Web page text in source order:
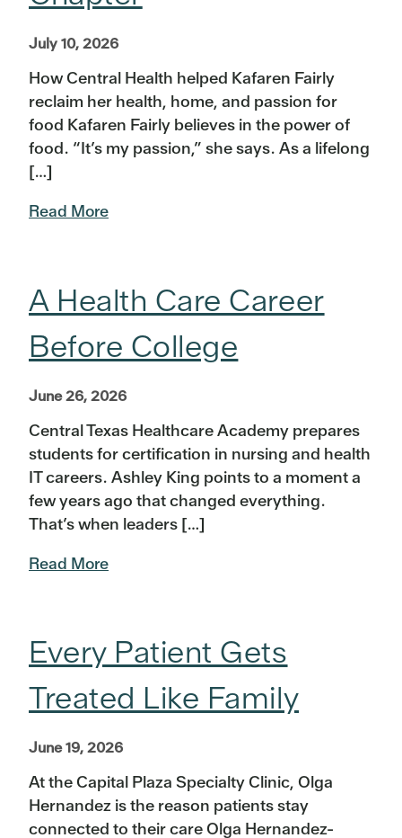
July 10, 2026
How Central Health helped Kafaren Fairly
reclaim her health, home, and passion for
food Kafaren Fairly believes in the power of
food. “It’s my passion,” she says. As a lifelong
[…]
Read More
A Health Care Career
Before College
June 26, 2026
Central Texas Healthcare Academy prepares
students for certification in nursing and health
IT careers. Ashley King points to a moment a
few years ago that changed everything.
That’s when leaders […]
Read More
Every Patient Gets
Treated Like Family
June 19, 2026
At the Capital Plaza Specialty Clinic, Olga
Hernandez is the reason patients stay
connected to their care Olga Hernandez-